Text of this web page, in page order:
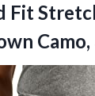
Fit